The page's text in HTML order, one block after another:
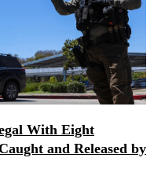
With Eight
and Released by